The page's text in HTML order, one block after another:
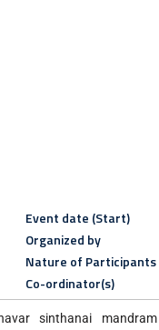
Event date (Start)
Organized by
Nature of Participants
Co-ordinator(s)
sinthanai